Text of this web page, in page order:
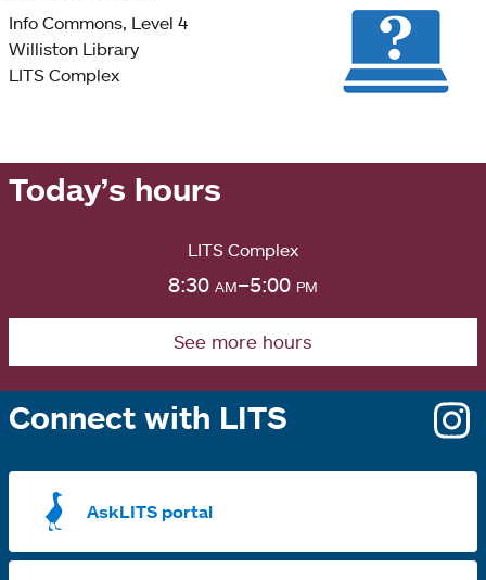
Info Commons, Level 4
Williston Library
LITS Complex
Today’s hours
LITS Complex
8:30 am–5:00 pm
See more hours
Connect with LITS
AskLITS portal